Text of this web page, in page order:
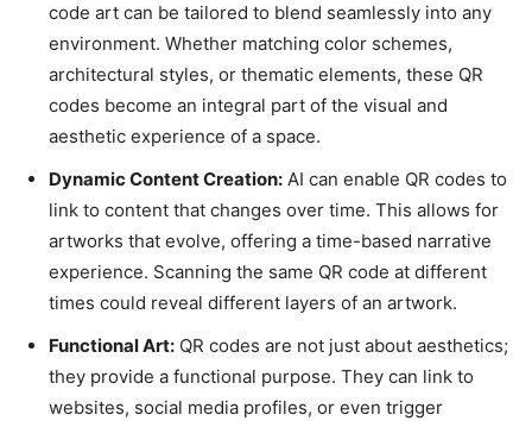
code art can be tailored to blend seamlessly into any
environment. Whether matching color schemes,
architectural styles, or thematic elements, these QR
codes become an integral part of the visual and
aesthetic experience of a space.
Dynamic Content Creation: AI can enable QR codes to
link to content that changes over time. This allows for
artworks that evolve, offering a time-based narrative
experience. Scanning the same QR code at different
times could reveal different layers of an artwork.
Functional Art: QR codes are not just about aesthetics;
they provide a functional purpose. They can link to
websites, social media profiles, or even trigger